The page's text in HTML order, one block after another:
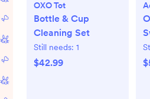
OXO Tot
Bottle & Cup
Cleaning Set
Still needs: 1
$42.99